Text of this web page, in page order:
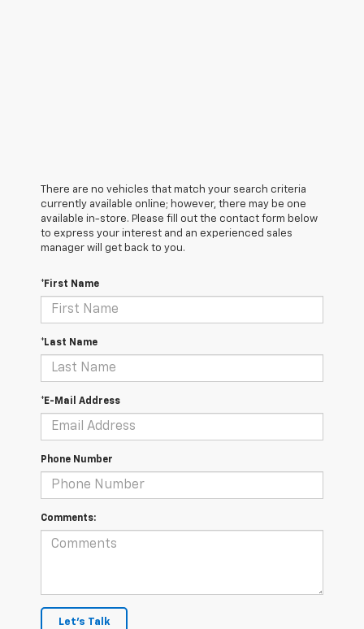
There are no vehicles that match your search criteria
currently available online; however, there may be one
available in-store. Please fill out the contact form below
to express your interest and an experienced sales
manager will get back to you.
*First Name
*Last Name
*E-Mail Address
Phone Number
Comments:
Let's Talk